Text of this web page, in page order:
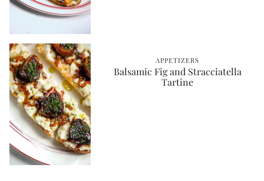
APPETIZERS
Balsamic Fig and Stracciatella
Tartine